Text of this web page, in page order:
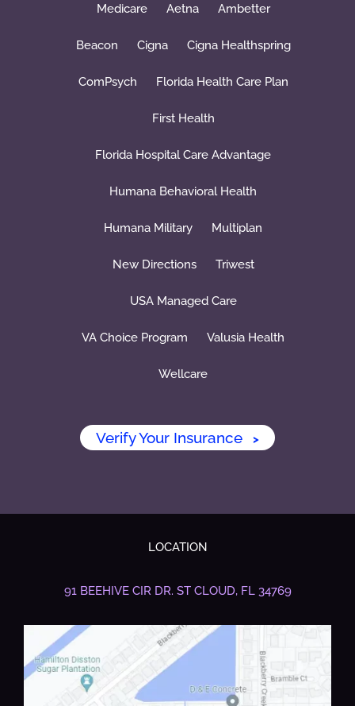
Medicare Aetna Ambetter
Beacon Cigna Cigna Healthspring
ComPsych Florida Health Care Plan
First Health
Florida Hospital Care Advantage
Humana Behavioral Health
Humana Military Multiplan
New Directions Triwest
USA Managed Care
VA Choice Program Valusia Health
Wellcare
Verify Your Insurance >
LOCATION
91 BEEHIVE CIR DR. ST CLOUD, FL 34769